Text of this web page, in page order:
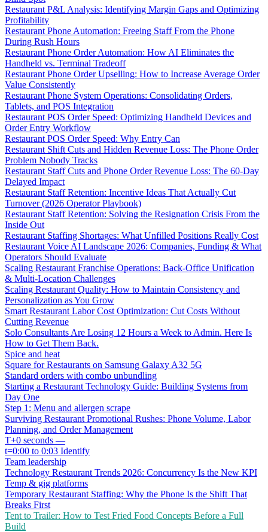
Restaurant P&L Analysis: Identifying Margin Gaps and Optimizing
Profitability
Restaurant Phone Automation: Freeing Staff From the Phone
During Rush Hours
Restaurant Phone Order Automation: How AI Eliminates the
Handheld vs. Terminal Tradeoff
Restaurant Phone Order Upselling: How to Increase Average Order
Value Consistently
Restaurant Phone System Operations: Consolidating Orders,
Tablets, and POS Integration
Restaurant POS Order Speed: Optimizing Handheld Devices and
Order Entry Workflow
Restaurant POS Order Speed: Why Entry Can
Restaurant Shift Cuts and Hidden Revenue Loss: The Phone Order
Problem Nobody Tracks
Restaurant Staff Cuts and Phone Order Revenue Loss: The 60-Day
Delayed Impact
Restaurant Staff Retention: Incentive Ideas That Actually Cut
Turnover (2026 Operator Playbook)
Restaurant Staff Retention: Solving the Resignation Crisis From the
Inside Out
Restaurant Staffing Shortages: What Unfilled Positions Really Cost
Restaurant Voice AI Landscape 2026: Companies, Funding & What
Operators Should Evaluate
Scaling Restaurant Franchise Operations: Back-Office Unification
& Multi-Location Challenges
Scaling Restaurant Quality: How to Maintain Consistency and
Personalization as You Grow
Smart Restaurant Labor Cost Optimization: Cut Costs Without
Cutting Revenue
Solo Consultants Are Losing 12 Hours a Week to Admin. Here Is
How to Get Them Back.
Spice and heat
Square for Restaurants on Samsung Galaxy A32 5G
Standard orders with combo unbundling
Starting a Restaurant Technology Guide: Building Systems from
Day One
Step 1: Menu and allergen scrape
Surviving Restaurant Promotional Rushes: Phone Volume, Labor
Planning, and Order Management
T+0 seconds —
t=0:00 to 0:03 Identify
Team leadership
Technology Restaurant Trends 2026: Concurrency Is the New KPI
Temp & gig platforms
Temporary Restaurant Staffing: Why the Phone Is the Shift That
Breaks First
Tent to Trailer: How to Test Fried Food Concepts Before a Full
Build